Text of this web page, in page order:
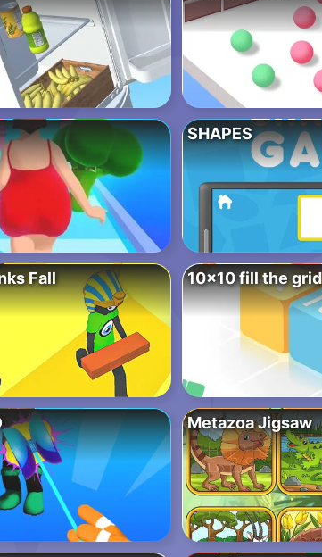
SHAPES
Fall 10×10 fill the
Metazoa Jigsaw